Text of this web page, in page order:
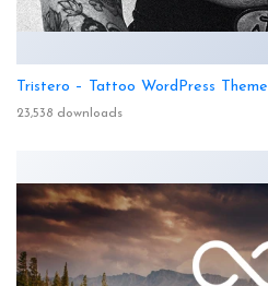
Tristero – Tattoo WordPress Theme
23,538 downloads